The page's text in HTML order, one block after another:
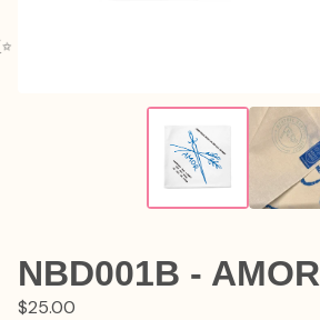
NBD001B - AMOR
$25.00